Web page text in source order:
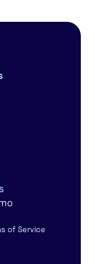
of Service